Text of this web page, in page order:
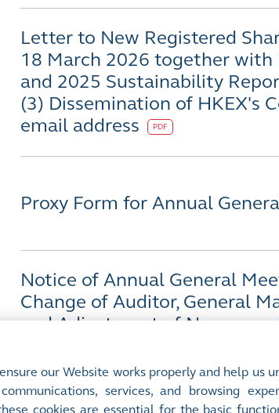
Letter to New Registered
18 March 2026 together with
and 2025 Sustainability
(3) Dissemination of HKEX's
email address
PDF
Proxy Form for Annual
Notice of Annual General
Change of Auditor, General
and Adjustment of Non-
our Website works properly and help us
services, and browsing
cookies are essential for the basic